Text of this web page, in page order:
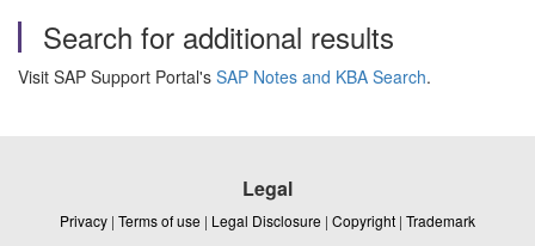
Search for additional results
Visit SAP Support Portal's SAP Notes and KBA Search.
Legal
Privacy | Terms of use | Legal Disclosure | Copyright | Trademark